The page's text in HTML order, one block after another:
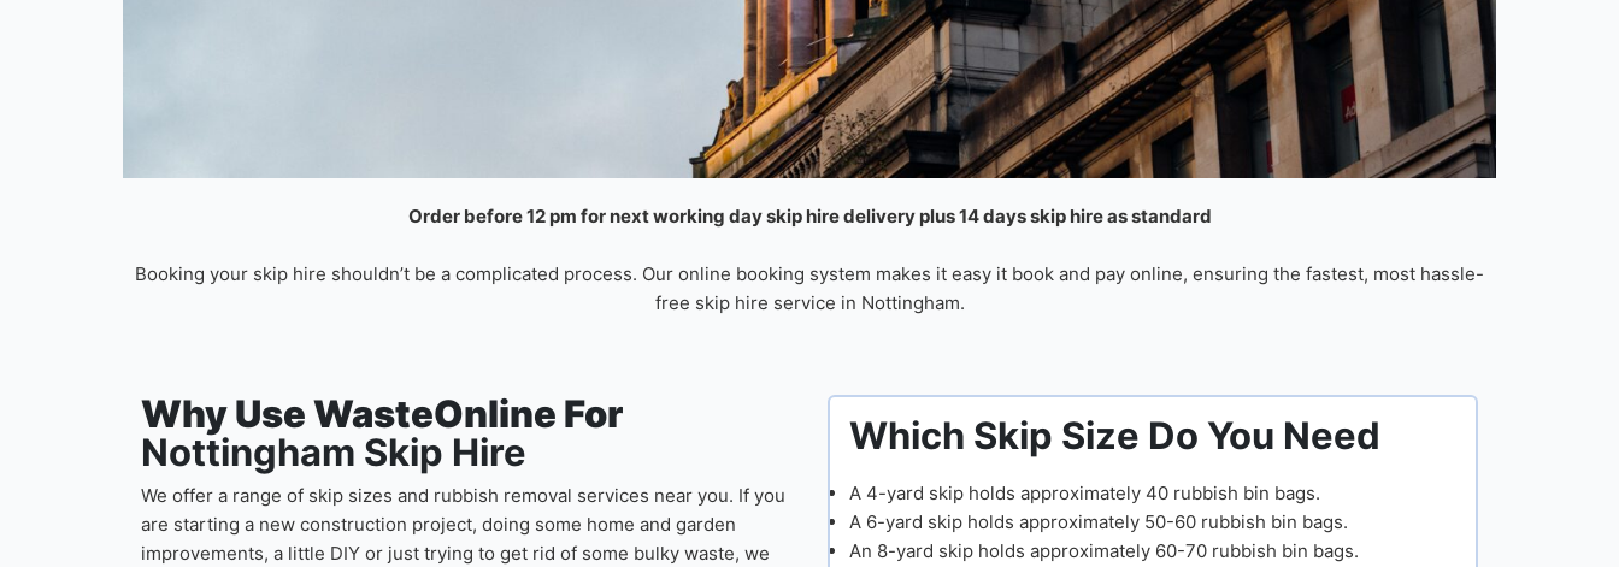
Order before 12 pm for next working day skip hire delivery plus 14 days skip hire as standard
Booking your skip hire shouldn’t be a complicated process. Our online booking system makes it easy it book and pay online, ensuring the fastest, most hassle-
free skip hire service in Nottingham.
Why Use WasteOnline For
Nottingham Skip Hire
We offer a range of skip sizes and rubbish removal services near you. If you
are starting a new construction project, doing some home and garden
improvements, a little DIY or just trying to get rid of some bulky waste, we
Which Skip Size Do You Need
A 4-yard skip holds approximately 40 rubbish bin bags.
A 6-yard skip holds approximately 50-60 rubbish bin bags.
An 8-yard skip holds approximately 60-70 rubbish bin bags.